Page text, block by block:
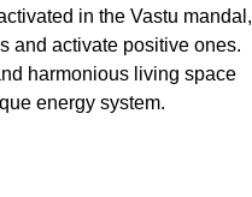
in the Vastu mandal,
and activate positive ones.
harmonious living space
energy system.